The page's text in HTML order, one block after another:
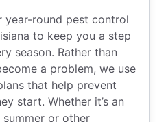
year-round pest control
to keep you a step
season. Rather than
a problem, we use
that help prevent
start. Whether it’s an
or other